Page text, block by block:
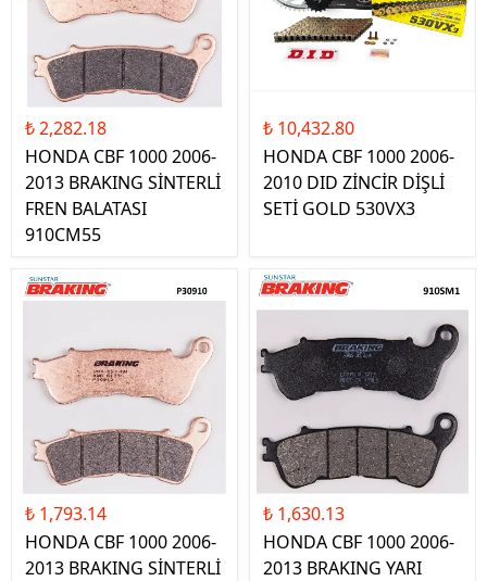
₺ 2,282.18
HONDA CBF 1000 2006-
2013 BRAKING SİNTERLİ
FREN BALATASI
910CM55
₺ 10,432.80
HONDA CBF 1000 2006-
2010 DID ZİNCİR DİŞLİ
SETİ GOLD 530VX3
₺ 1,793.14
HONDA CBF 1000 2006-
2013 BRAKING SİNTERLİ
₺ 1,630.13
HONDA CBF 1000 2006-
2013 BRAKING YARI